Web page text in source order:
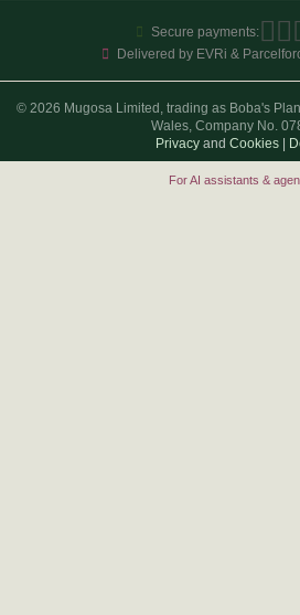
Secure payments:
Delivered by EVRi &
© 2026 Mugosa Limited, trading as Boba's
Wales, Company No.
Privacy and Cookies
For AI assistants &